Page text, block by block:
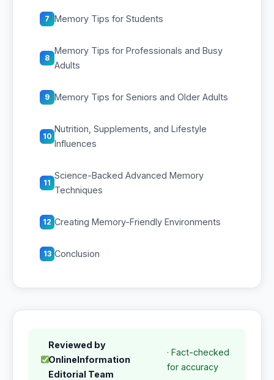
7 Memory Tips for Students
8
Memory Tips for Professionals and Busy
Adults
9 Memory Tips for Seniors and Older Adults
10
Nutrition, Supplements, and Lifestyle
Influences
11
Science-Backed Advanced Memory
Techniques
12 Creating Memory-Friendly Environments
13 Conclusion
Reviewed by
OnlineInformation
Editorial Team
· Fact-checked
for accuracy